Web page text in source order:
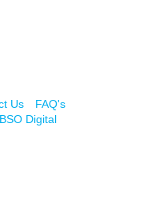
Us
FAQ's
BSO Digital